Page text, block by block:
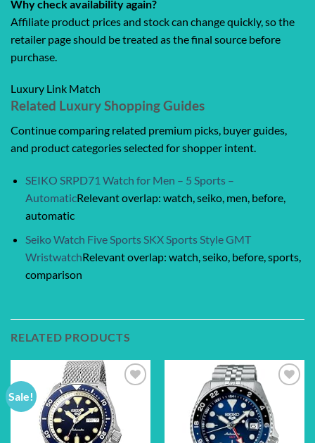
Why check availability again?
Affiliate product prices and stock can change quickly, so the
retailer page should be treated as the final source before
purchase.
Luxury Link Match
Related Luxury Shopping Guides
Continue comparing related premium picks, buyer guides,
and product categories selected for shopper intent.
SEIKO SRPD71 Watch for Men – 5 Sports –
AutomaticRelevant overlap: watch, seiko, men, before,
automatic
Seiko Watch Five Sports SKX Sports Style GMT
WristwatchRelevant overlap: watch, seiko, before, sports,
comparison
RELATED PRODUCTS
Sale!
wishlist